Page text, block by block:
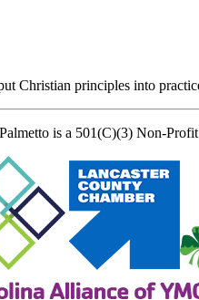
Christian principles into
is a 501(C)(3) Non-